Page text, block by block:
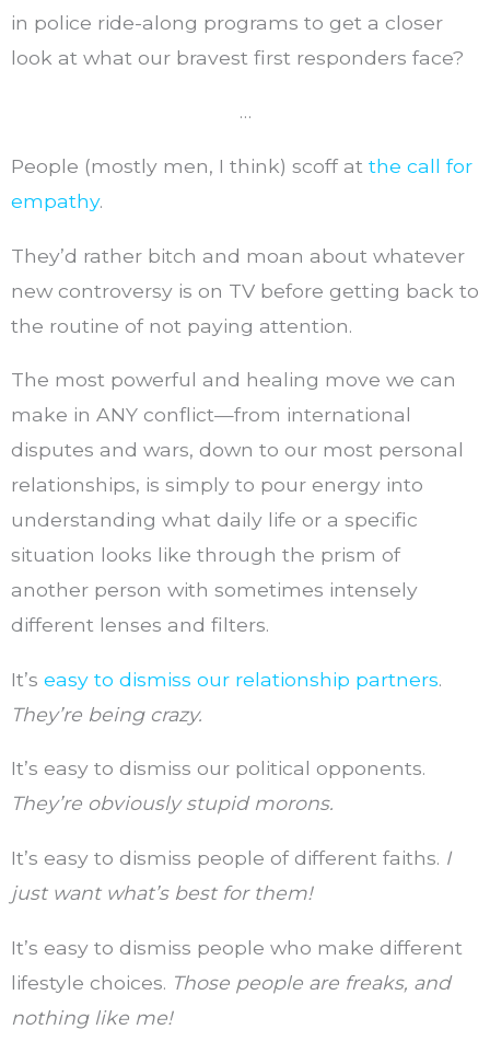
in police ride-along programs to get a closer
look at what our bravest first responders face?
…
People (mostly men, I think) scoff at the call for
empathy.
They’d rather bitch and moan about whatever
new controversy is on TV before getting back to
the routine of not paying attention.
The most powerful and healing move we can
make in ANY conflict—from international
disputes and wars, down to our most personal
relationships, is simply to pour energy into
understanding what daily life or a specific
situation looks like through the prism of
another person with sometimes intensely
different lenses and filters.
It’s easy to dismiss our relationship partners.
They’re being crazy.
It’s easy to dismiss our political opponents.
They’re obviously stupid morons.
It’s easy to dismiss people of different faiths. I
just want what’s best for them!
It’s easy to dismiss people who make different
lifestyle choices. Those people are freaks, and
nothing like me!